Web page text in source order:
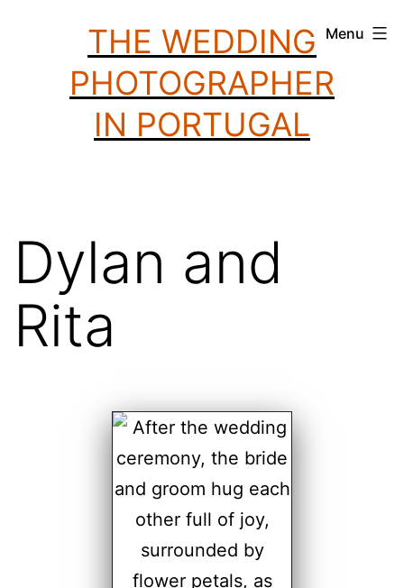
THE WEDDING
PHOTOGRAPHER
IN PORTUGAL
Menu
Dylan and
Rita